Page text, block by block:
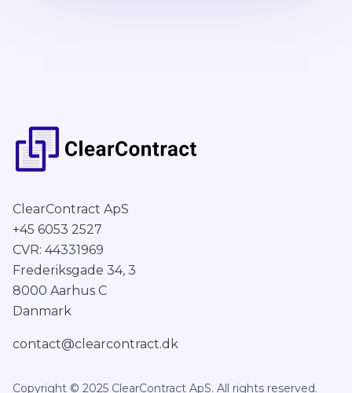
ClearContract ApS
+45 6053 2527
CVR: 44331969
Frederiksgade 34, 3
8000 Aarhus C
Danmark
contact@clearcontract.dk
Copyright © 2025 ClearContract ApS. All rights reserved.